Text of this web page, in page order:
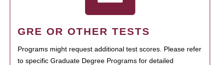
GRE OR OTHER TESTS
Programs might request additional test scores. Please refer
to specific Graduate Degree Programs for detailed